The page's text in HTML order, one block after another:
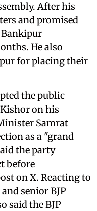
After his
and promised
He also
for placing their
the public
on his
Samrat
as a "grand
the party
before
on X. Reacting to
senior BJP
said the BJP